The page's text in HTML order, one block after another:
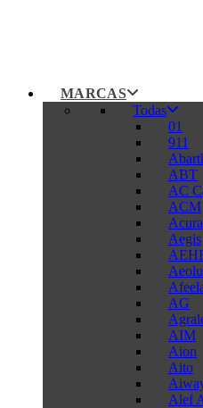
MARCAS
Todas
01
911
ABT
AC
ACM
Acura
Aegis
AG
AIM
Aion
Aito
Alef